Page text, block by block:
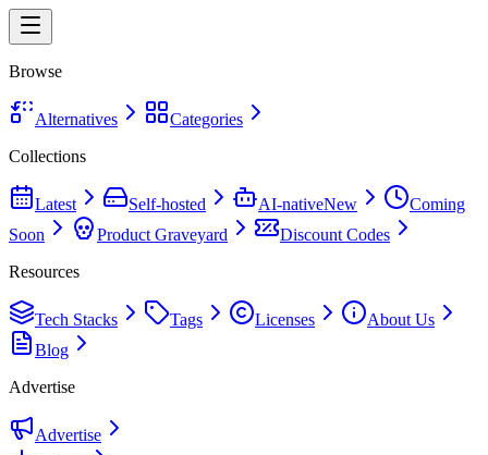
Browse
Alternatives
Categories
Collections
Latest Self-hosted AI-nativeNew
Coming
Soon
Product Graveyard
Discount Codes
Resources
Tech Stacks Tags Licenses
About Us
Blog
Advertise
Advertise